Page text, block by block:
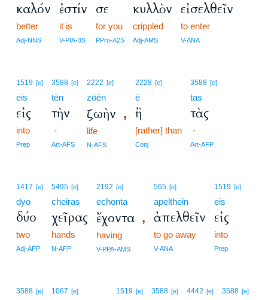
καλόν
better
Adj-NNS
ἐστίν
it is
V-PIA-3S
σε
for you
PPro-A2S
κυλλὸν
crippled
Adj-AMS
εἰσελθεῖν
to enter
V-ANA
1519 [e]
eis
εἰς
into
Prep
3588 [e]
tēn
τὴν
-
Art-AFS
2222 [e]
zōēn
ζωὴν ,
life
N-AFS
2228 [e]
ē
ἢ
[rather] than
Conj
3588 [e]
tas
τὰς
-
Art-AFP
1417 [e]
dyo
δύο
two
Adj-AFP
5495 [e]
cheiras
χεῖρας
hands
N-AFP
2192 [e]
echonta
ἔχοντα ,
having
V-PPA-AMS
565 [e]
apelthein
ἀπελθεῖν
to go away
V-ANA
1519 [e]
eis
εἰς
into
Prep
3588 [e] 1067 [e] 1519 [e] 3588 [e] 4442 [e] 3588 [e]